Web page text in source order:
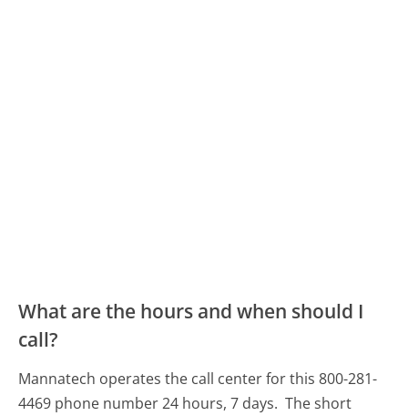
What are the hours and when should I
call?
Mannatech operates the call center for this 800-281-
4469 phone number 24 hours, 7 days. The short